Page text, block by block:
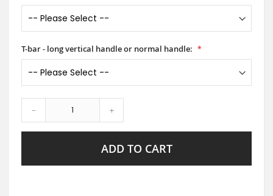
T-bar - long vertical handle or normal handle:
- +
ADD TO CART